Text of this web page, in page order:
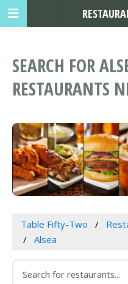
SEARCH FOR
RESTAURANTS
Table Fifty-Two
Alsea